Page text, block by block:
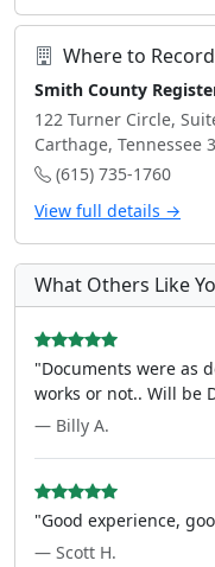
Where to Record
Smith County
122 Turner Circle,
Carthage, Tennessee
(615) 735-1760
View full details →
What Others Like
"Documents were as
works or not.. Will be
— Billy A.
"Good experience,
— Scott H.